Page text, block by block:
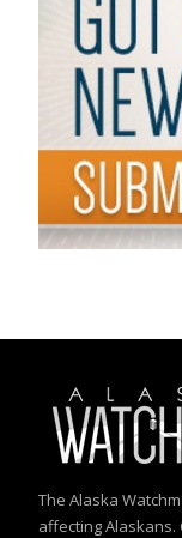
The Alaska
affecting Alaskans.